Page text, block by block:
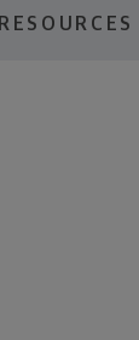
RESOURCES